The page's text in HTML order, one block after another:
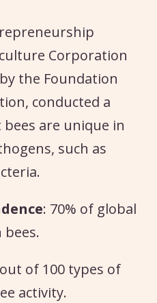
Corporation
the Foundation
conducted a
are unique in
such as
: 70% of global
of 100 types of
activity.